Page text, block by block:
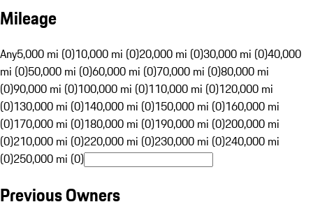
Mileage
Any5,000 mi (0)10,000 mi (0)20,000 mi (0)30,000 mi (0)40,000
mi (0)50,000 mi (0)60,000 mi (0)70,000 mi (0)80,000 mi
(0)90,000 mi (0)100,000 mi (0)110,000 mi (0)120,000 mi
(0)130,000 mi (0)140,000 mi (0)150,000 mi (0)160,000 mi
(0)170,000 mi (0)180,000 mi (0)190,000 mi (0)200,000 mi
(0)210,000 mi (0)220,000 mi (0)230,000 mi (0)240,000 mi
(0)250,000 mi (0)
Previous Owners